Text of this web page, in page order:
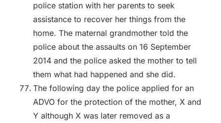
police station with her parents to seek
assistance to recover her things from the
home. The maternal grandmother told the
police about the assaults on 16 September
2014 and the police asked the mother to tell
them what had happened and she did.
The following day the police applied for an
ADVO for the protection of the mother, X and
Y although X was later removed as a